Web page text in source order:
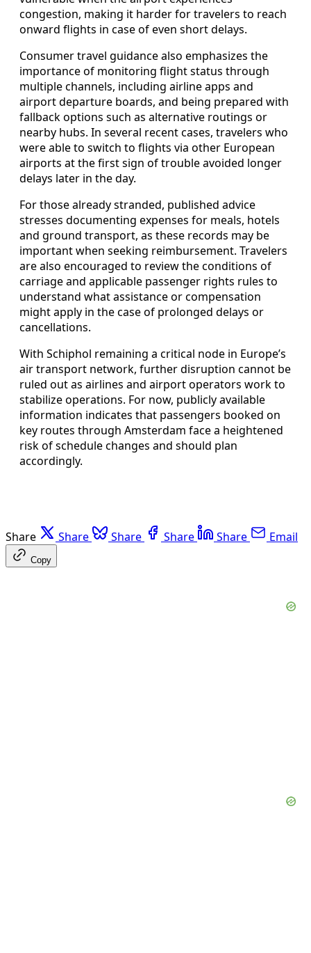
congestion, making it harder for travelers to reach
onward flights in case of even short delays.
Consumer travel guidance also emphasizes the
importance of monitoring flight status through
multiple channels, including airline apps and
airport departure boards, and being prepared with
fallback options such as alternative routings or
nearby hubs. In several recent cases, travelers who
were able to switch to flights via other European
airports at the first sign of trouble avoided longer
delays later in the day.
For those already stranded, published advice
stresses documenting expenses for meals, hotels
and ground transport, as these records may be
important when seeking reimbursement. Travelers
are also encouraged to review the conditions of
carriage and applicable passenger rights rules to
understand what assistance or compensation
might apply in the case of prolonged delays or
cancellations.
With Schiphol remaining a critical node in Europe’s
air transport network, further disruption cannot be
ruled out as airlines and airport operators work to
stabilize operations. For now, publicly available
information indicates that passengers booked on
key routes through Amsterdam face a heightened
risk of schedule changes and should plan
accordingly.
Share Share Share Share Share Email
Copy